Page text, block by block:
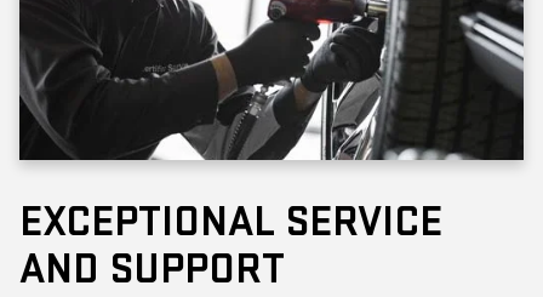
EXCEPTIONAL SERVICE
AND SUPPORT